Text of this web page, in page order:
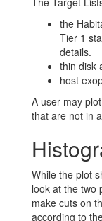
the
Tier 1
details.
thin disk
host
A user may
that are not in
While the plot
look at the two
make cuts on
according to